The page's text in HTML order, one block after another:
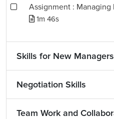
Assignment : Managing
1m 46s
Skills for New Managers
Negotiation Skills
Team Work and